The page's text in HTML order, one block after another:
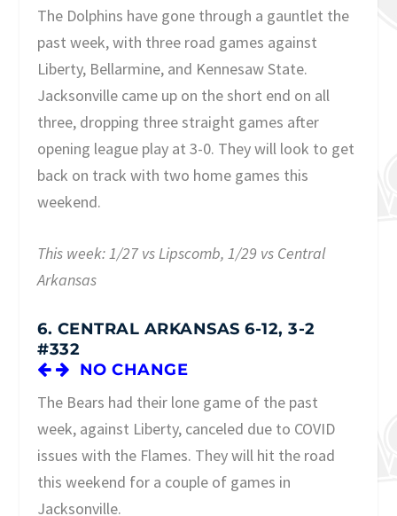
The Dolphins have gone through a gauntlet the
past week, with three road games against
Liberty, Bellarmine, and Kennesaw State.
Jacksonville came up on the short end on all
three, dropping three straight games after
opening league play at 3-0. They will look to get
back on track with two home games this
weekend.
This week: 1/27 vs Lipscomb, 1/29 vs Central
Arkansas
6. CENTRAL ARKANSAS 6-12, 3-2
#332
NO CHANGE
The Bears had their lone game of the past
week, against Liberty, canceled due to COVID
issues with the Flames. They will hit the road
this weekend for a couple of games in
Jacksonville.